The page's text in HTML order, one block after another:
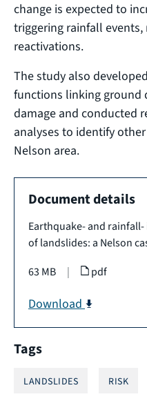
change is expected to
triggering rainfall
reactivations.
The study also
functions linking
damage and conducted
analyses to identify
Nelson area.
Document details
Earthquake- and
of landslides: a Nelson
63 MB
| pdf
Download
Tags
LANDSLIDES RISK